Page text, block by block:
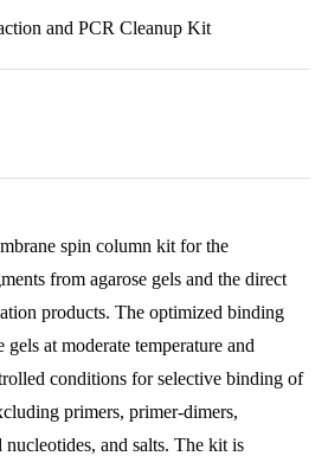
and PCR Cleanup Kit
spin column kit for the
from agarose gels and the direct
products. The optimized binding
at moderate temperature and
conditions for selective binding of
primers, primer-dimers,
and salts. The kit is